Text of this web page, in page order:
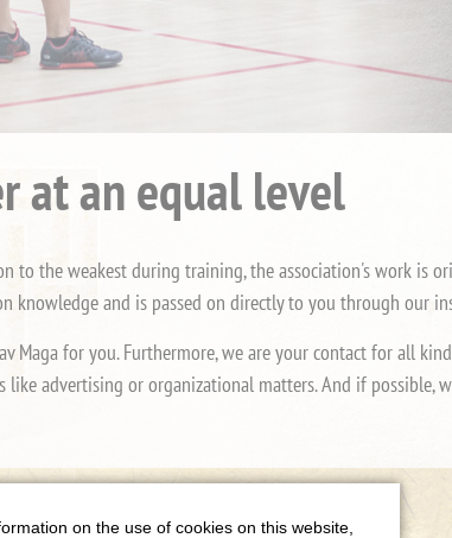
at an equal level
to the weakest during training, the association's work is
knowledge and is passed on directly to you through our
Maga for you. Furthermore, we are your contact for all
advertising or organizational matters. And if possible,
on the use of cookies on this website,